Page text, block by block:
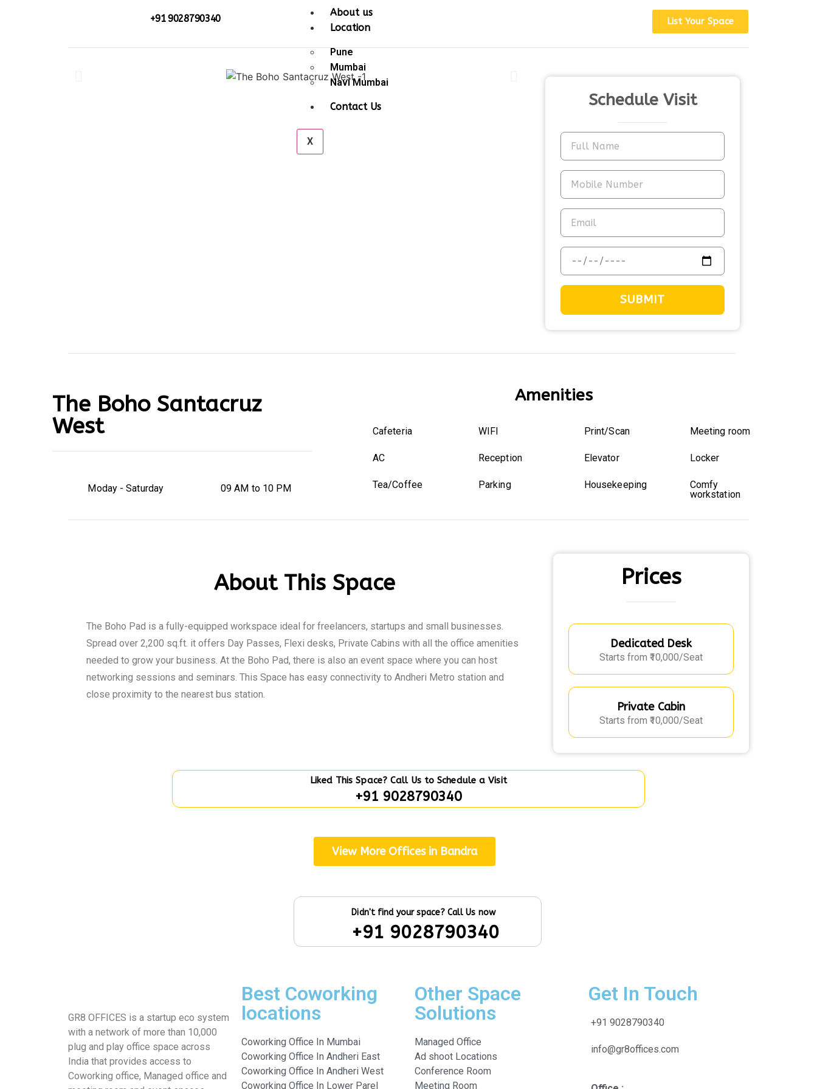
+91 9028790340
About us
Location
Pune
Mumbai
Navi Mumbai
Contact Us
X
List Your Space
Schedule Visit
SUBMIT
The Boho Santacruz
West
Moday - Saturday 09 AM to 10 PM
Amenities
Cafeteria
AC
Tea/Coffee
WIFI
Reception
Parking
Print/Scan
Elevator
Housekeeping
Meeting room
Locker
Comfy
workstation
About This Space
The Boho Pad is a fully-equipped workspace ideal for freelancers, startups and small businesses.
Spread over 2,200 sq.ft. it offers Day Passes, Flexi desks, Private Cabins with all the office amenities
needed to grow your business. At the Boho Pad, there is also an event space where you can host
networking sessions and seminars. This Space has easy connectivity to Andheri Metro station and
close proximity to the nearest bus station.
Prices
Dedicated Desk
Starts from ₹10,000/Seat
Private Cabin
Starts from ₹10,000/Seat
Liked This Space? Call Us to Schedule a Visit
+91 9028790340
View More Offices in Bandra
Didn't find your space? Call Us now
+91 9028790340
GR8 OFFICES is a startup eco system
with a network of more than 10,000
plug and play office space across
India that provides access to
Coworking office, Managed office and
Best Coworking
locations
Coworking Office In Mumbai
Coworking Office In Andheri East
Coworking Office In Andheri West
Coworking Office In Lower Parel
Other Space
Solutions
Managed Office
Ad shoot Locations
Conference Room
Meeting Room
Get In Touch
+91 9028790340
info@gr8offices.com